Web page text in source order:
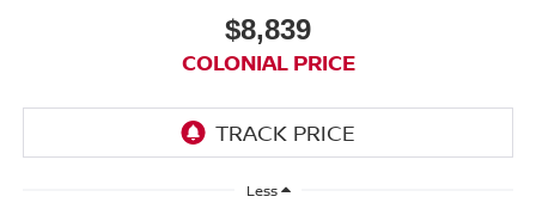
$8,839
COLONIAL PRICE
Less